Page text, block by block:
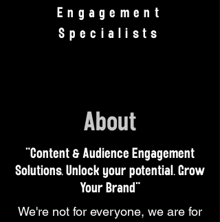
Engagement
Specialists
About
"Content & Audience Engagement
Solutions. Unlock your potential. Grow
Your Brand"
We're not for everyone, we are for